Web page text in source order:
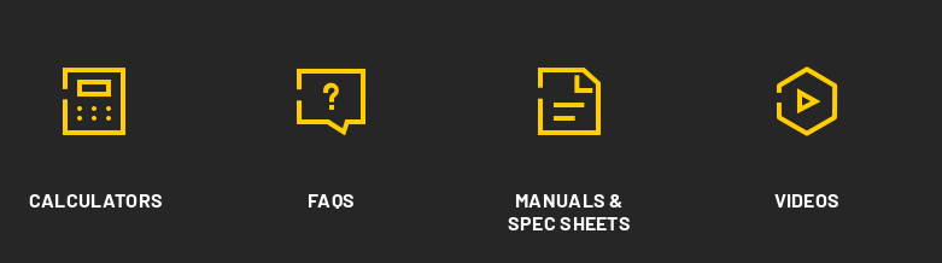
CALCULATORS
FAQS
MANUALS &
SPEC SHEETS
VIDEOS